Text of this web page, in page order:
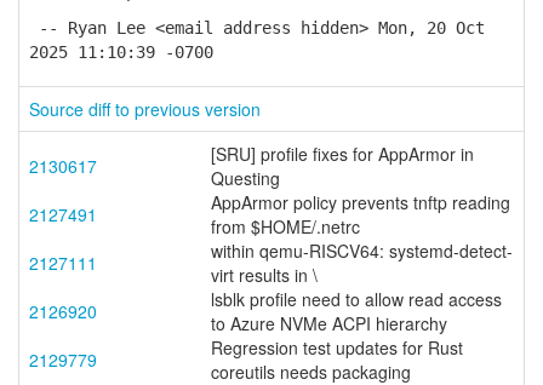
-- Ryan Lee <email address hidden> Mon, 20 Oct
2025 11:10:39 -0700
Source diff to previous version
2130617
[SRU] profile fixes for AppArmor in
Questing
2127491
AppArmor policy prevents tnftp reading
from $HOME/.netrc
2127111
within qemu-RISCV64: systemd-detect-
virt results in \
2126920
lsblk profile need to allow read access
to Azure NVMe ACPI hierarchy
2129779
Regression test updates for Rust
coreutils needs packaging